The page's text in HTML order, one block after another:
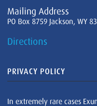
Mailing Address
PO Box 8759 Jackson, WY
Directions
PRIVACY POLICY
In extremely rare cases